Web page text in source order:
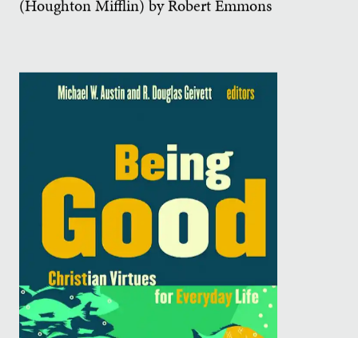
(Houghton Mifflin) by Robert Emmons